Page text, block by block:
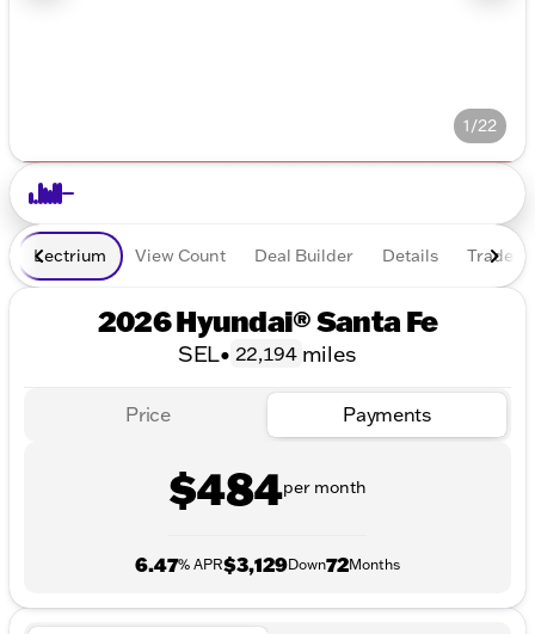
1/22
Lectrium View Count Deal Builder Details Trade In
2026 Hyundai® Santa Fe
SEL• 22,194 miles
Price Payments
$484per month
6.47% APR$3,129Down72Months